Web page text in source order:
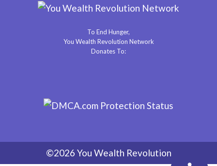
To End Hunger,
You Wealth Revolution Network
Donates To:
©2026 You Wealth Revolution